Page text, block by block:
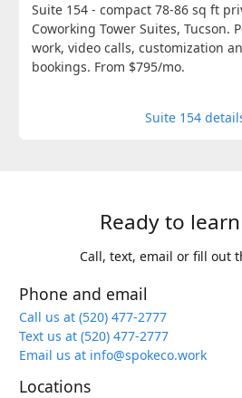
Suite 154 - compact 78-86 sq ft
Coworking Tower Suites, Tucson.
work, video calls, customization
bookings. From $795/mo.
Suite 154
Ready to
Call, text, email or fill out
Phone and email
Call us at (520) 477-2777
Text us at (520) 477-2777
Email us at info@spokeco.work
Locations